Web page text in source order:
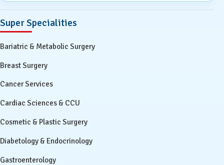
Super Specialities
Bariatric & Metabolic Surgery
Breast Surgery
Cancer Services
Cardiac Sciences & CCU
Cosmetic & Plastic Surgery
Diabetology & Endocrinology
Gastroenterology